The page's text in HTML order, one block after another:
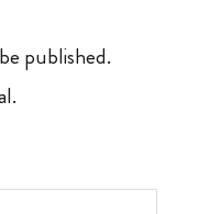
published.